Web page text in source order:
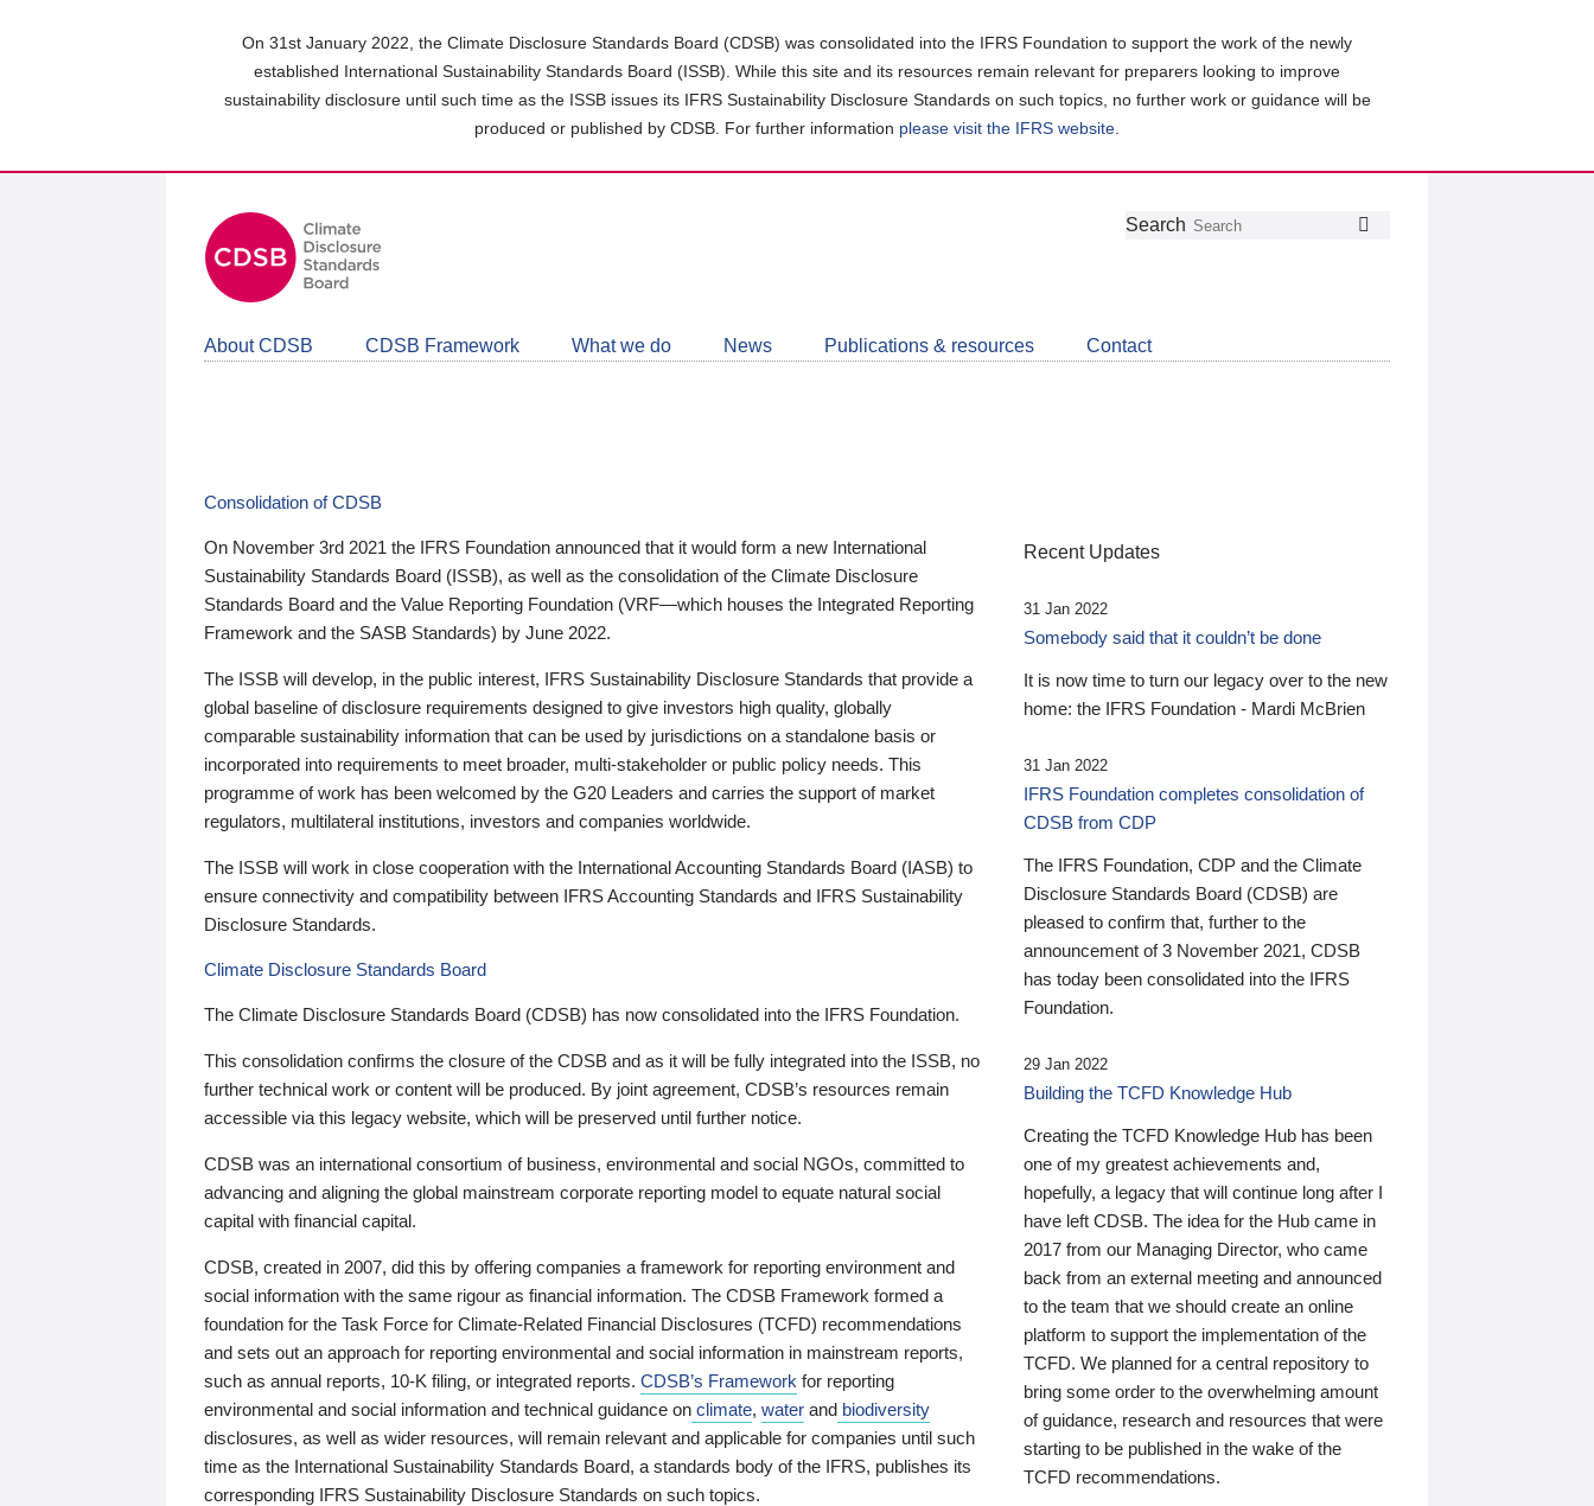
On 31st January 2022, the Climate Disclosure Standards Board (CDSB) was consolidated into the IFRS Foundation to support the work of the newly
established International Sustainability Standards Board (ISSB). While this site and its resources remain relevant for preparers looking to improve
sustainability disclosure until such time as the ISSB issues its IFRS Sustainability Disclosure Standards on such topics, no further work or guidance will be
produced or published by CDSB. For further information please visit the IFRS website
Follow
Join
LinkedIn
Get
about
CDSB
Search
About CDSB CDSB Framework What we do News Publications & resources Contact
Consolidation of CDSB
On November 3rd 2021 the IFRS Foundation announced that it would form a new International
Sustainability Standards Board (ISSB), as well as the consolidation of the Climate Disclosure
Standards Board and the Value Reporting Foundation (VRF—which houses the Integrated Reporting
Framework and the SASB Standards) by June 2022.
The ISSB will develop, in the public interest, IFRS Sustainability Disclosure Standards that provide a
global baseline of disclosure requirements designed to give investors high quality, globally
comparable sustainability information that can be used by jurisdictions on a standalone basis or
incorporated into requirements to meet broader, multi-stakeholder or public policy needs. This
programme of work has been welcomed by the G20 Leaders and carries the support of market
regulators, multilateral institutions, investors and companies worldwide.
The ISSB will work in close cooperation with the International Accounting Standards Board (IASB) to
ensure connectivity and compatibility between IFRS Accounting Standards and IFRS Sustainability
Disclosure Standards.
Climate Disclosure Standards Board
The Climate Disclosure Standards Board (CDSB) has now consolidated into the IFRS Foundation.
This consolidation confirms the closure of the CDSB and as it will be fully integrated into the ISSB, no
further technical work or content will be produced. By joint agreement, CDSB’s resources remain
accessible via this legacy website, which will be preserved until further notice.
CDSB was an international consortium of business, environmental and social NGOs, committed to
advancing and aligning the global mainstream corporate reporting model to equate natural social
capital with financial capital.
CDSB, created in 2007, did this by offering companies a framework for reporting environment and
social information with the same rigour as financial information. The CDSB Framework formed a
foundation for the Task Force for Climate-Related Financial Disclosures (TCFD) recommendations
and sets out an approach for reporting environmental and social information in mainstream reports,
such as annual reports, 10-K filing, or integrated reports. CDSB’s Framework for reporting
environmental and social information and technical guidance on climate, water and biodiversity
disclosures, as well as wider resources, will remain relevant and applicable for companies until such
time as the International Sustainability Standards Board, a standards body of the IFRS, publishes its
corresponding IFRS Sustainability Disclosure Standards on such topics.
Recent Updates
31 Jan 2022
Somebody said that it couldn’t be done
It is now time to turn our legacy over to the new
home: the IFRS Foundation - Mardi McBrien
31 Jan 2022
IFRS Foundation completes consolidation of
CDSB from CDP
The IFRS Foundation, CDP and the Climate
Disclosure Standards Board (CDSB) are
pleased to confirm that, further to the
announcement of 3 November 2021, CDSB
has today been consolidated into the IFRS
Foundation.
29 Jan 2022
Building the TCFD Knowledge Hub
Creating the TCFD Knowledge Hub has been
one of my greatest achievements and,
hopefully, a legacy that will continue long after I
have left CDSB. The idea for the Hub came in
2017 from our Managing Director, who came
back from an external meeting and announced
to the team that we should create an online
platform to support the implementation of the
TCFD. We planned for a central repository to
bring some order to the overwhelming amount
of guidance, research and resources that were
starting to be published in the wake of the
TCFD recommendations.